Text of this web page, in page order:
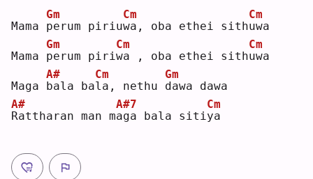
Mama p
Gm
erum piriuw
Cm
a, oba ethei sithu
Cm
wa
Mama p
Gm
erum piri w
Cm
a , oba ethei sithu
Cm
wa
Maga b
A#
ala bal
Cm
a, nethu d
Gm
awa dawa
R
A#
attharan man ma
A#7
ga bala siti y
Cm
a